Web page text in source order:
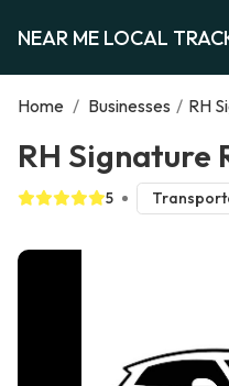
NEAR ME LOCAL
Home / Businesses / RH
RH Signature
5